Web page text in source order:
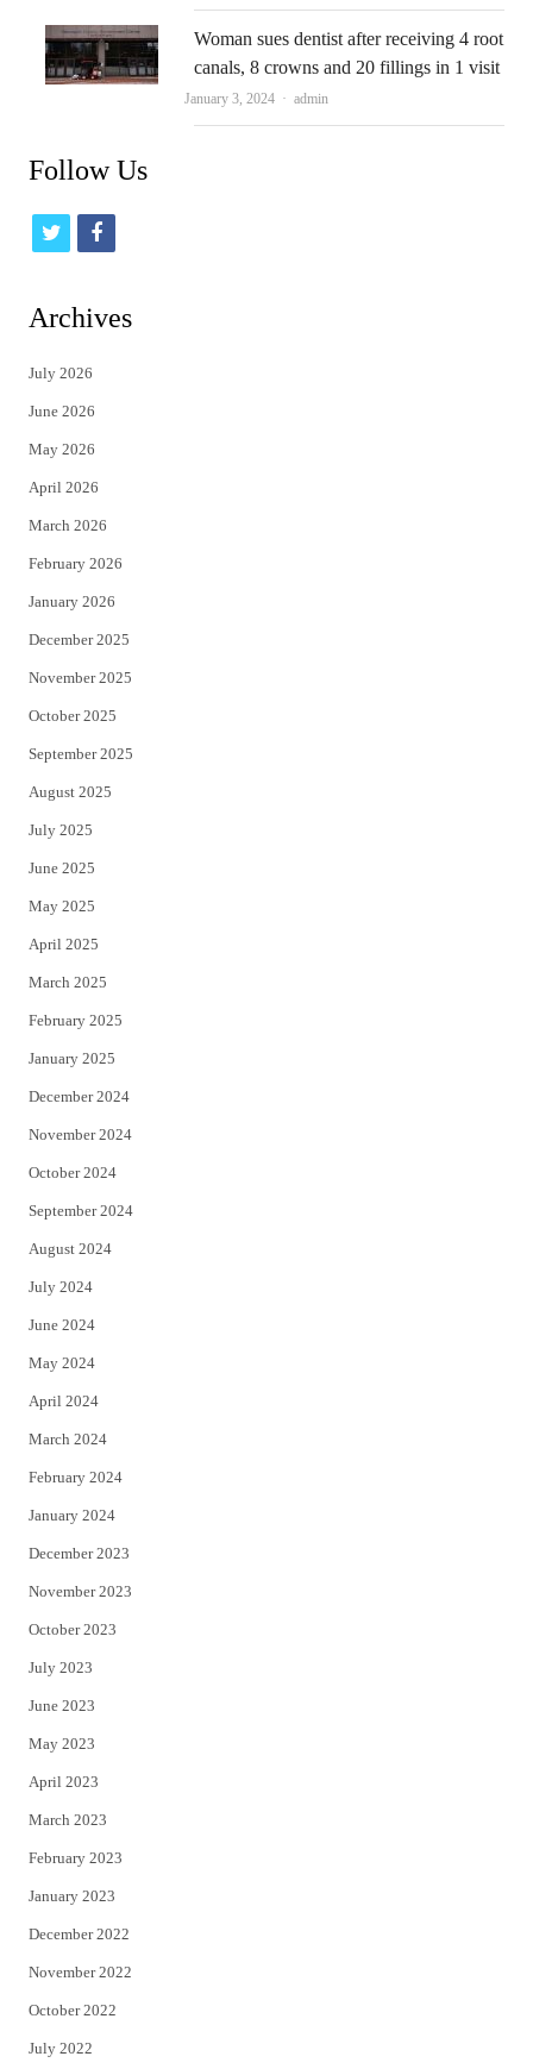
Woman sues dentist after receiving 4 root
canals, 8 crowns and 20 fillings in 1 visit
January 3, 2024 Author
admin
Follow Us
t
i
t
e
r
f
c
Archives
July 2026
June 2026
May 2026
April 2026
March 2026
February 2026
January 2026
December 2025
November 2025
October 2025
September 2025
August 2025
July 2025
June 2025
May 2025
April 2025
March 2025
February 2025
January 2025
December 2024
November 2024
October 2024
September 2024
August 2024
July 2024
June 2024
May 2024
April 2024
March 2024
February 2024
January 2024
December 2023
November 2023
October 2023
July 2023
June 2023
May 2023
April 2023
March 2023
February 2023
January 2023
December 2022
November 2022
October 2022
July 2022